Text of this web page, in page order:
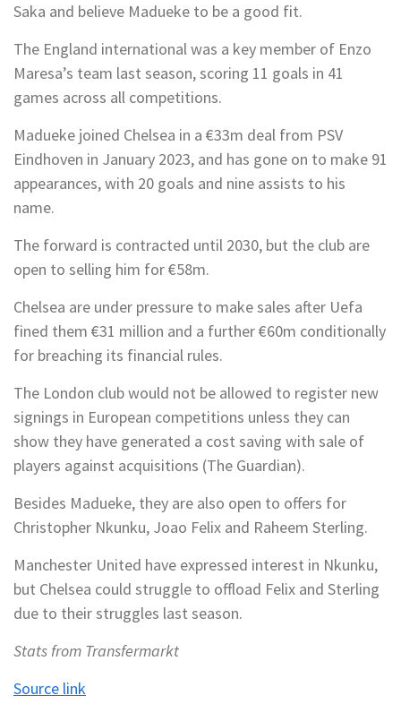
Saka and believe Madueke to be a good fit.
The England international was a key member of Enzo
Maresa’s team last season, scoring 11 goals in 41
games across all competitions.
Madueke joined Chelsea in a €33m deal from PSV
Eindhoven in January 2023, and has gone on to make 91
appearances, with 20 goals and nine assists to his
name.
The forward is contracted until 2030, but the club are
open to selling him for €58m.
Chelsea are under pressure to make sales after Uefa
fined them €31 million and a further €60m conditionally
for breaching its financial rules.
The London club would not be allowed to register new
signings in European competitions unless they can
show they have generated a cost saving with sale of
players against acquisitions (The Guardian).
Besides Madueke, they are also open to offers for
Christopher Nkunku, Joao Felix and Raheem Sterling.
Manchester United have expressed interest in Nkunku,
but Chelsea could struggle to offload Felix and Sterling
due to their struggles last season.
Stats from Transfermarkt
Source link